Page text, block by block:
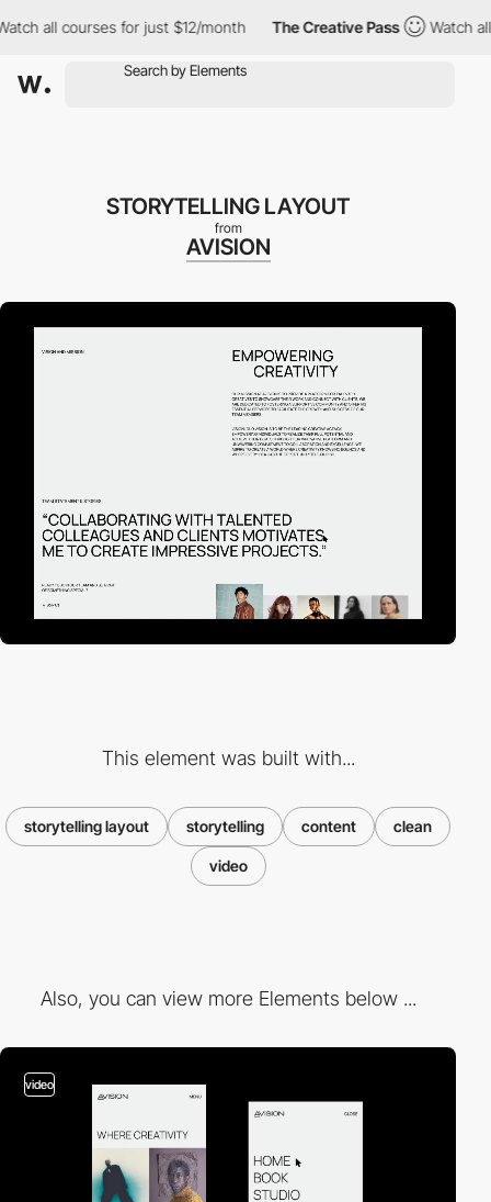
all courses for just $12/month The Creative Pass Watch all
STORYTELLING LAYOUT
from
AVISION
This element was built with...
storytelling layout storytelling content clean
video
Also, you can view more Elements below ...
video